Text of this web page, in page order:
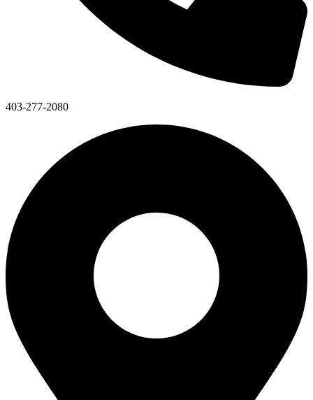
403-277-2080